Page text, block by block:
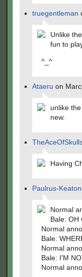
truegentleman
Unlike
fun to
^_^
Ataeru on
unlike
new.
Having
Paulrus-
Normal
Bale: OH
Normal
Bale:
Normal
Bale: I'M
Normal